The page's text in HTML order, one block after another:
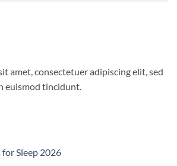
amet, consectetuer adipiscing elit, sed
euismod tincidunt.
Sleep 2026